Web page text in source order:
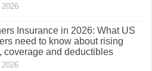
Insurance in 2026: What US
need to know about rising
coverage and deductibles